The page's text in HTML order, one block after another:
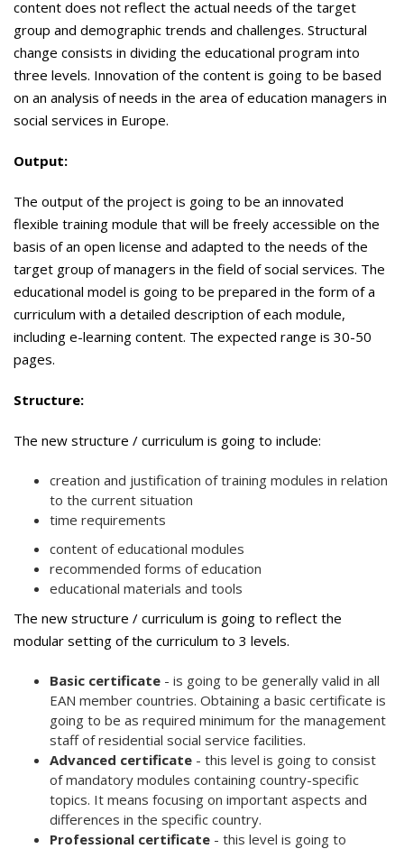
content does not reflect the actual needs of the target
group and demographic trends and challenges. Structural
change consists in dividing the educational program into
three levels. Innovation of the content is going to be based
on an analysis of needs in the area of ​​education managers in
social services in Europe.
Output:
The output of the project is going to be an innovated
flexible training module that will be freely accessible on the
basis of an open license and adapted to the needs of the
target group of managers in the field of social services. The
educational model is going to be prepared in the form of a
curriculum with a detailed description of each module,
including e-learning content. The expected range is 30-50
pages.
Structure:
The new structure / curriculum is going to include:
creation and justification of training modules in relation
to the current situation
time requirements
content of educational modules
recommended forms of education
educational materials and tools
The new structure / curriculum is going to reflect the
modular setting of the curriculum to 3 levels.
Basic certificate - is going to be generally valid in all
EAN member countries. Obtaining a basic certificate is
going to be as required minimum for the management
staff of residential social service facilities.
Advanced certificate - this level is going to consist
of mandatory modules containing country-specific
topics. It means focusing on important aspects and
differences in the specific country.
Professional certificate - this level is going to